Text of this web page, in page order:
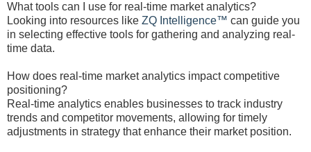
What tools can I use for real-time market analytics?
Looking into resources like ZQ Intelligence™ can guide you
in selecting effective tools for gathering and analyzing real-
time data.
How does real-time market analytics impact competitive
positioning?
Real-time analytics enables businesses to track industry
trends and competitor movements, allowing for timely
adjustments in strategy that enhance their market position.